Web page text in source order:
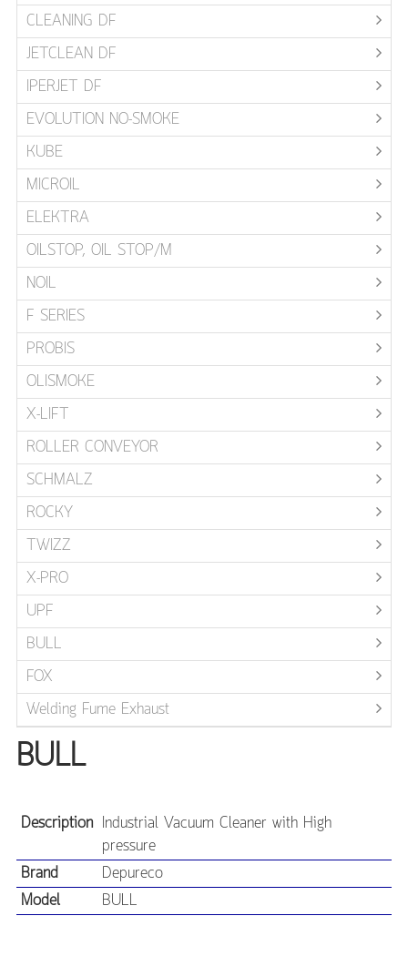
CLEANING DF
JETCLEAN DF
IPERJET DF
EVOLUTION NO-SMOKE
KUBE
MICROIL
ELEKTRA
OILSTOP, OIL STOP/M
NOIL
F SERIES
PROBIS
OLISMOKE
X-LIFT
ROLLER CONVEYOR
SCHMALZ
ROCKY
TWIZZ
X-PRO
UPF
BULL
FOX
Welding Fume Exhaust
BULL
Description Industrial Vacuum Cleaner with High
pressure
Brand
Depureco
Model
BULL